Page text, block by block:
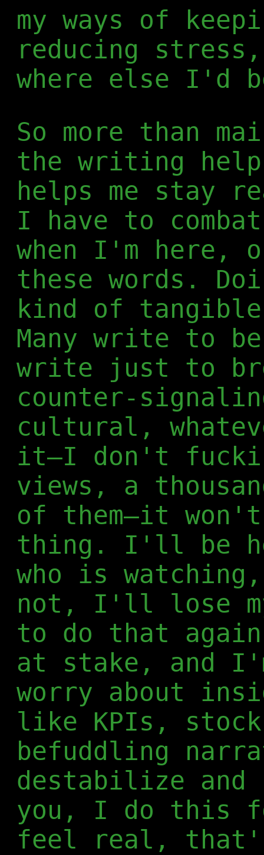
my ways of
reducing
where else I'd
So more than
the writing
helps me stay
I have to
when I'm here,
these words.
kind of
Many write to
write just to
counter-
cultural,
it—I don't
views, a
of them—it won't
thing. I'll be
who is
not, I'll lose
to do that
at stake, and
worry about
like KPIs,
befuddling
destabilize and
you, I do this
feel real,